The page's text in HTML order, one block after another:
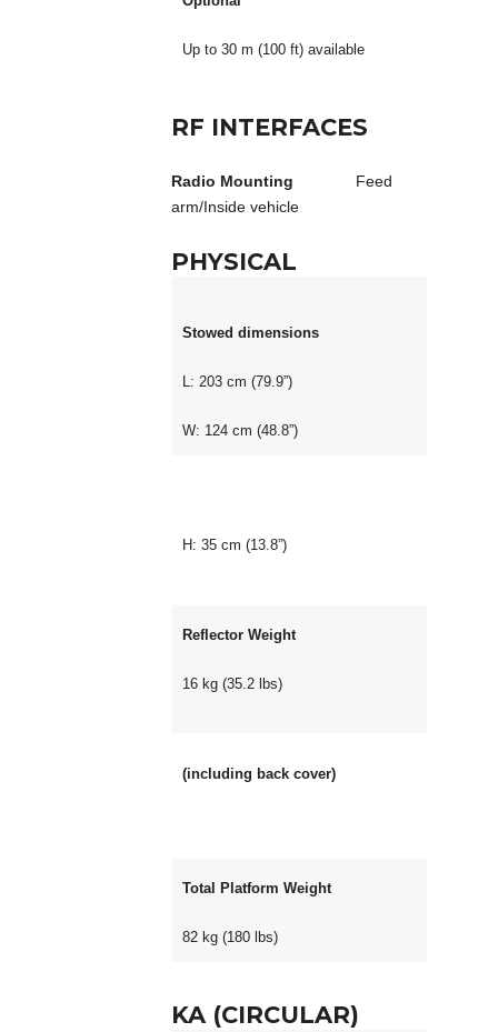
Up to 30 m (100 ft) available
RF INTERFACES
Radio Mounting Feed
arm/Inside vehicle
PHYSICAL
Stowed dimensions
L: 203 cm (79.9”)
W: 124 cm (48.8”)
H: 35 cm (13.8”)
Reflector Weight
16 kg (35.2 lbs)
(including back cover)
Total Platform Weight
82 kg (180 lbs)
KA (CIRCULAR)